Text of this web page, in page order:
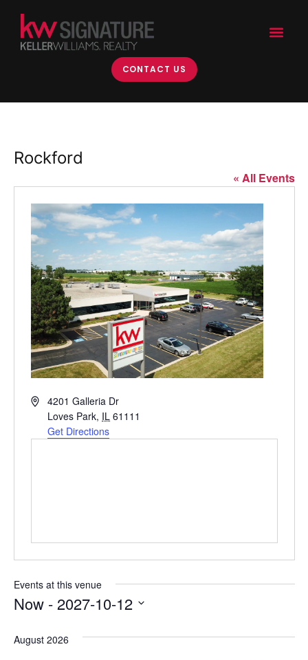
CONTACT US
Rockford
« All Events
Address4201 Galleria Dr
Loves Park, IL 61111
Get Directions
Events at this venue
Now - 2027-10-12
August 2026